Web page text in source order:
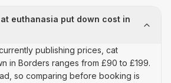
euthanasia put down cost in
publishing prices, cat
in Borders ranges from £90 to £199.
so comparing before booking is